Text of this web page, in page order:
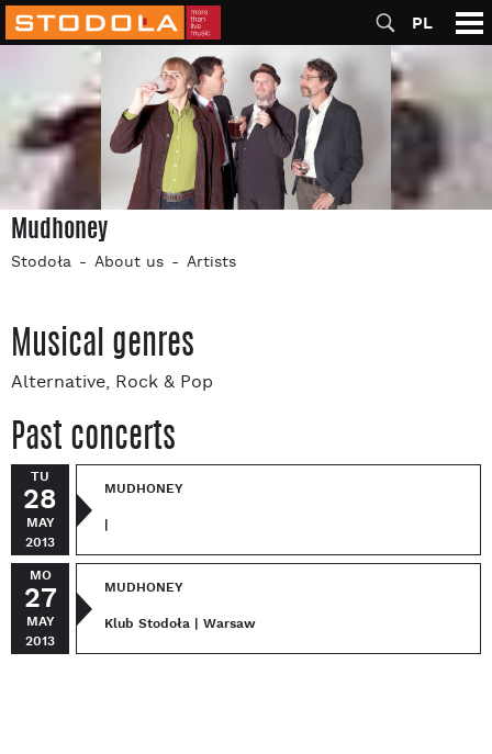
PL
Mudhoney
Stodoła About us Artists
Musical genres
Alternative, Rock & Pop
Past concerts
TU
28
MAY
2013
MUDHONEY
MO
27
MAY
2013
MUDHONEY
Klub Stodoła | Warsaw